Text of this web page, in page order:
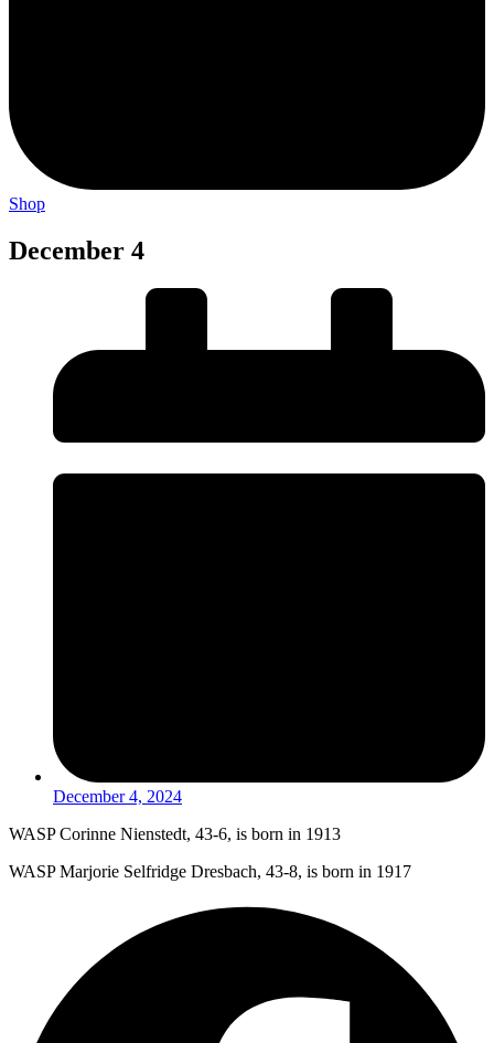
Shop
December 4
December 4, 2024
WASP Corinne Nienstedt, 43-6, is born in 1913
WASP Marjorie Selfridge Dresbach, 43-8, is born in 1917